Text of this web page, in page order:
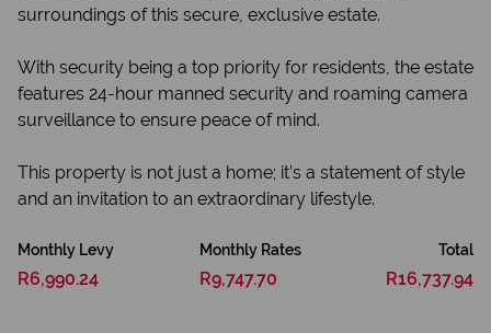
surroundings of this secure, exclusive estate.
With security being a top priority for residents, the estate
features 24-hour manned security and roaming camera
surveillance to ensure peace of mind.
This property is not just a home; it’s a statement of style
and an invitation to an extraordinary lifestyle.
Monthly Levy
R6,990.24
Monthly Rates
R9,747.70
Total
R16,737.94